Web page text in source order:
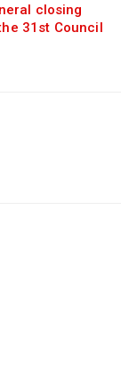
closing
31st Council